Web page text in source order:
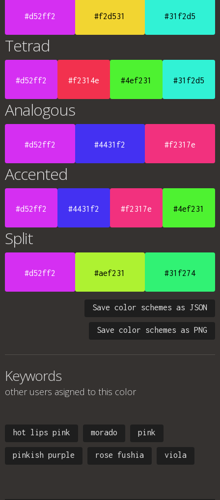
#d52ff2 #f2d531 #31f2d5
Tetrad
#d52ff2 #f2314e #4ef231 #31f2d5
Analogous
#d52ff2 #4431f2 #f2317e
Accented
#d52ff2 #4431f2 #f2317e #4ef231
Split
#d52ff2 #aef231 #31f274
Save color schemes as JSON
Save color schemes as PNG
Keywords
other users asigned to this color
hot lips pink morado pink
pinkish purple rose fushia viola